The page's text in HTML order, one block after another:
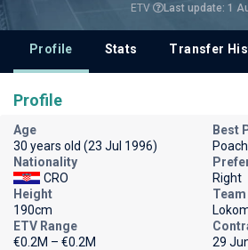
ETV Last update: 1
Profile Stats Transfer
Profile
Age
30 years old (23 Jul 1996)
Best
Nationality
CRO
Right
Height
190cm
Team
ETV Range
€0.2M – €0.2M
29